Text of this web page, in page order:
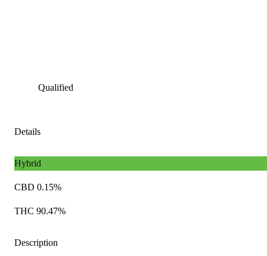
Qualified
Details
Hybrid
CBD 0.15%
THC 90.47%
Description